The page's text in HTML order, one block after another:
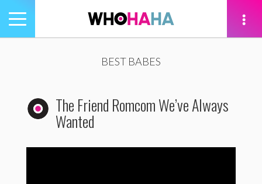
Toggle
navigation
BEST BABES
The Friend Romcom We’ve Always
Wanted